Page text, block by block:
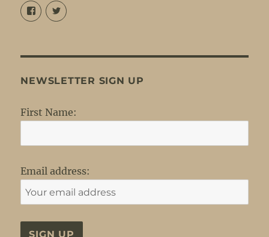
View
@louisejordansings’s
profile
View
@nopetticoats’s
NEWSLETTER SIGN UP
First Name:
Email address: